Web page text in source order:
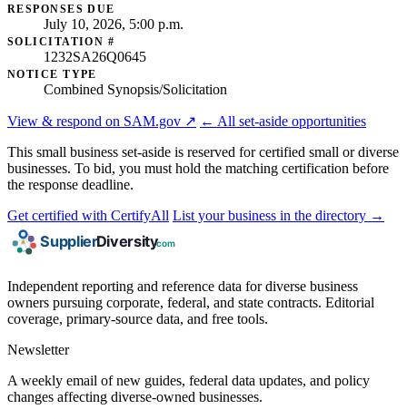
RESPONSES DUE
July 10, 2026, 5:00 p.m.
SOLICITATION #
1232SA26Q0645
NOTICE TYPE
Combined Synopsis/Solicitation
View & respond on SAM.gov ↗ ← All set-aside opportunities
This small business set-aside is reserved for certified small or diverse
businesses. To bid, you must hold the matching certification before
the response deadline.
Get certified with CertifyAll List your business in the directory →
Independent reporting and reference data for diverse business
owners pursuing corporate, federal, and state contracts. Editorial
coverage, primary-source data, and free tools.
Newsletter
A weekly email of new guides, federal data updates, and policy
changes affecting diverse-owned businesses.